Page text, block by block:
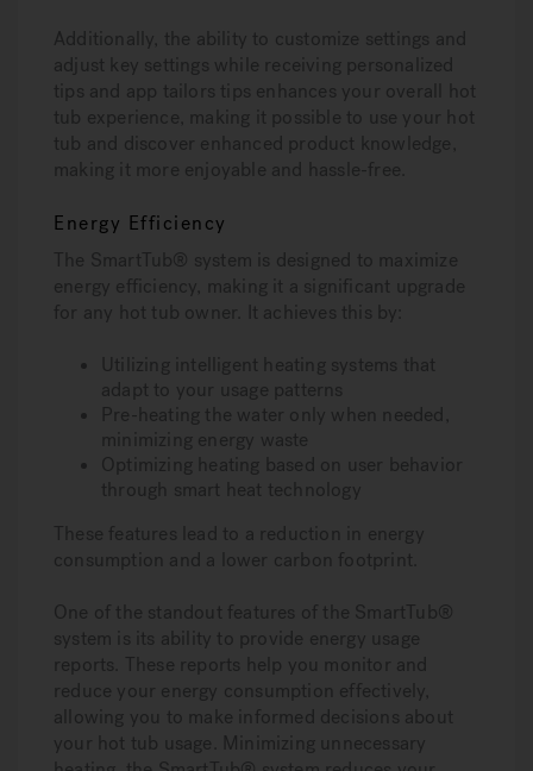
Additionally, the ability to customize settings and
adjust key settings while receiving personalized
tips and app tailors tips enhances your overall hot
tub experience, making it possible to use your hot
tub and discover enhanced product knowledge,
making it more enjoyable and hassle-free.
Energy Efficiency
The SmartTub® system is designed to maximize
energy efficiency, making it a significant upgrade
for any hot tub owner. It achieves this by:
Utilizing intelligent heating systems that
adapt to your usage patterns
Pre-heating the water only when needed,
minimizing energy waste
Optimizing heating based on user behavior
through smart heat technology
These features lead to a reduction in energy
consumption and a lower carbon footprint.
One of the standout features of the SmartTub®
system is its ability to provide energy usage
reports. These reports help you monitor and
reduce your energy consumption effectively,
allowing you to make informed decisions about
your hot tub usage. Minimizing unnecessary